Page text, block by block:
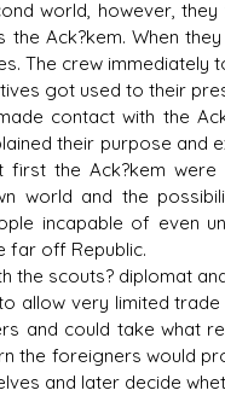
world, however,
the Ack?kem. When
The crew
got used to their
contact with the
their purpose and
first the Ack?kem
world and the
incapable of even
far off Republic.
the scouts? diplomat
allow very limited
and could take what
the foreigners would
and later decide